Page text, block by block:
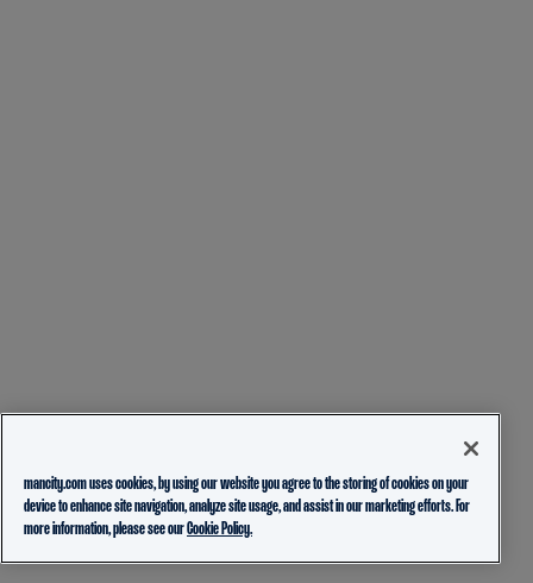
mancity.com uses cookies, by using our website you agree to the storing of cookies on your
device to enhance site navigation, analyze site usage, and assist in our marketing efforts. For
more information, please see ourCookie Policy.